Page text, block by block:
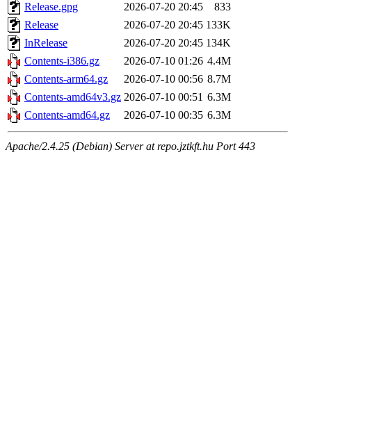
Release.gpg
2026-07-20 20:45
833
Release
2026-07-20 20:45 133K
InRelease
2026-07-20 20:45 134K
Contents-i386.gz
2026-07-10 01:26 4.4M
Contents-arm64.gz
2026-07-10 00:56 8.7M
Contents-amd64v3.gz 2026-07-10 00:51 6.3M
Contents-amd64.gz
2026-07-10 00:35 6.3M
Apache/2.4.25 (Debian) Server at repo.jztkft.hu Port 443